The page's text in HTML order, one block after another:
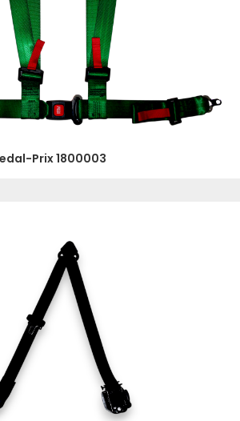
Prix 1800003